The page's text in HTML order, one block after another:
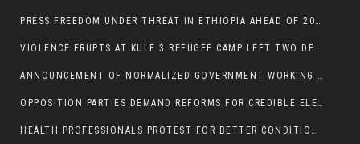
PRESS FREEDOM UNDER THREAT IN ETHIOPIA AHEAD OF 2026 ELECTIONS
VIOLENCE ERUPTS AT KULE 3 REFUGEE CAMP LEFT TWO DEAD AND TWO INJURED:
ANNOUNCEMENT OF NORMALIZED GOVERNMENT WORKING HOURS IN GAMBELLA REGION:
OPPOSITION PARTIES DEMAND REFORMS FOR CREDIBLE ELECTIONS IN ETHIOPIA
HEALTH PROFESSIONALS PROTEST FOR BETTER CONDITIONS IN ETHIOPIA: